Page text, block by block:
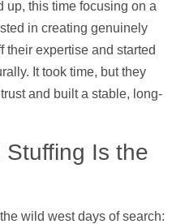
up, this time focusing on a
in creating genuinely
their expertise and started
It took time, but they
and built a stable, long-
Stuffing Is the
wild west days of search: